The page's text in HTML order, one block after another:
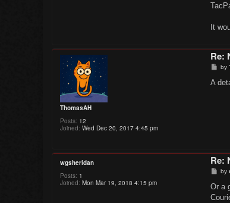
It
ThomasAH
Posts: 12
Joined: Wed Dec 20, 2017 4:45 pm
Re:
P
s
by
A
wgsheridan
Posts: 1
Joined: Mon Mar 19, 2018 4:15 pm
Re:
P
s
by
Or a